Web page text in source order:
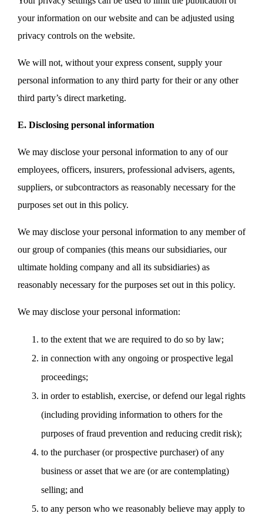
your information on our website and can be adjusted using
privacy controls on the website.
We will not, without your express consent, supply your
personal information to any third party for their or any other
third party’s direct marketing.
E. Disclosing personal information
We may disclose your personal information to any of our
employees, officers, insurers, professional advisers, agents,
suppliers, or subcontractors as reasonably necessary for the
purposes set out in this policy.
We may disclose your personal information to any member of
our group of companies (this means our subsidiaries, our
ultimate holding company and all its subsidiaries) as
reasonably necessary for the purposes set out in this policy.
We may disclose your personal information:
to the extent that we are required to do so by law;
in connection with any ongoing or prospective legal
proceedings;
in order to establish, exercise, or defend our legal rights
(including providing information to others for the
purposes of fraud prevention and reducing credit risk);
to the purchaser (or prospective purchaser) of any
business or asset that we are (or are contemplating)
selling; and
to any person who we reasonably believe may apply to